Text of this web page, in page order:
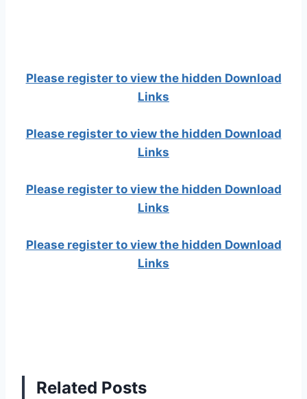
Please register to view the hidden Download
Links
Please register to view the hidden Download
Links
Please register to view the hidden Download
Links
Please register to view the hidden Download
Links
Related Posts